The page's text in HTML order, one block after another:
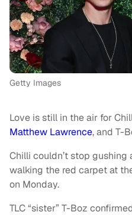
Getty Images
Love is still in the air for
Matthew Lawrence, and T-
Chilli couldn’t stop
walking the red carpet at
on Monday.
TLC “sister” T-Boz